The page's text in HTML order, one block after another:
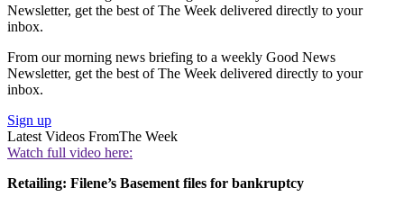
Newsletter, get the best of The Week delivered directly to your
inbox.
From our morning news briefing to a weekly Good News
Newsletter, get the best of The Week delivered directly to your
inbox.
Sign up
Latest Videos FromThe Week
Watch full video here:
Retailing: Filene’s Basement files for bankruptcy